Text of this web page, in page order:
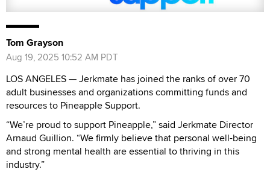
Tom Grayson
Aug 19, 2025 10:52 AM PDT
LOS ANGELES — Jerkmate has joined the ranks of over 70
adult businesses and organizations committing funds and
resources to Pineapple Support.
“We’re proud to support Pineapple,” said Jerkmate Director
Arnaud Guillion. “We firmly believe that personal well-being
and strong mental health are essential to thriving in this
industry.”